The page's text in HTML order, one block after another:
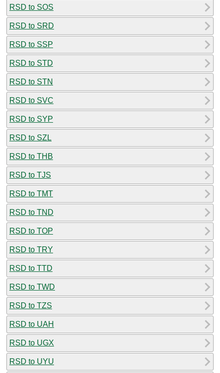
RSD to SOS
RSD to SRD
RSD to SSP
RSD to STD
RSD to STN
RSD to SVC
RSD to SYP
RSD to SZL
RSD to THB
RSD to TJS
RSD to TMT
RSD to TND
RSD to TOP
RSD to TRY
RSD to TTD
RSD to TWD
RSD to TZS
RSD to UAH
RSD to UGX
RSD to UYU